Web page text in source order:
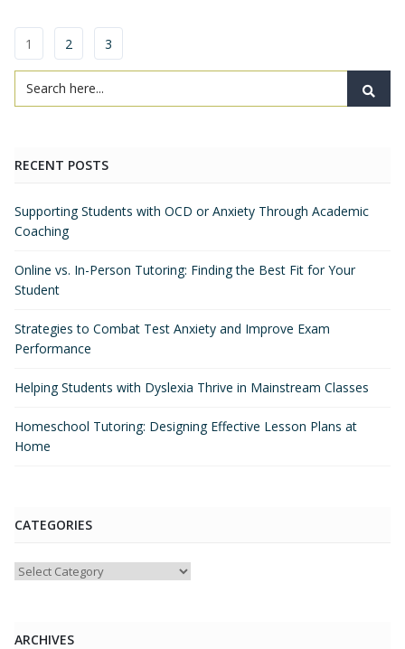
1 2 3
RECENT POSTS
Supporting Students with OCD or Anxiety Through Academic
Coaching
Online vs. In-Person Tutoring: Finding the Best Fit for Your
Student
Strategies to Combat Test Anxiety and Improve Exam
Performance
Helping Students with Dyslexia Thrive in Mainstream Classes
Homeschool Tutoring: Designing Effective Lesson Plans at
Home
CATEGORIES
Categories
ARCHIVES